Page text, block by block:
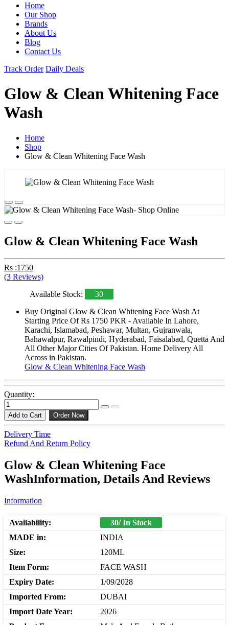
Home
Our Shop
Brands
About Us
Blog
Contact Us
Track Order Daily Deals
Glow & Clean Whitening Face
Wash
Home
Shop
Glow & Clean Whitening Face Wash
Glow & Clean Whitening Face Wash
Rs :1750
(3 Reviews)
Available Stock:
30
Buy Original Glow & Clean Whitening Face Wash At
Starting Price Of Rs 1750 PKR - Available In Lahore,
Karachi, Islamabad, Peshawar, Multan, Gujranwala,
Bahawalpur, Rawalpindi, Hyderabad, Faisalabad, Quetta And
All Other Major Cities Of Pakistan. Home Delivery All
Across in Pakistan.
Glow & Clean Whitening Face Wash
Quantity:
Add to Cart Order Now
Delivery Time
Refund And Return Policy
Glow & Clean Whitening Face
WashInformation, Details And Reviews
Information
Availability:
30/ In Stock
MADE in:
INDIA
Size:
120ML
Item Form:
FACE WASH
Expiry Date:
1/09/2028
Imported From:
DUBAI
Import Date Year:
2026